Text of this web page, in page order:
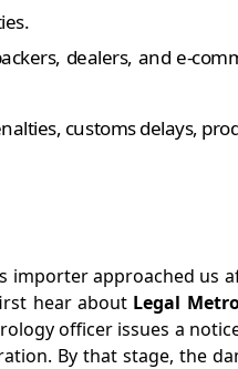
dealers, and e-
customs delays,
importer approached us
hear about Legal
officer issues a
By that stage, the